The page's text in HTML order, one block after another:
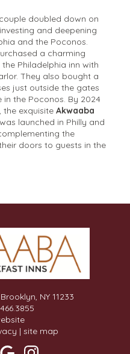
doubled down on
and deepening
and the Poconos.
a charming
Philadelphia inn with
They also bought a
just outside the gates
in the Poconos. By 2024
the exquisite Akwaaba
was launched in Philly and
the
doors to guests in the
NY 11233
| site map